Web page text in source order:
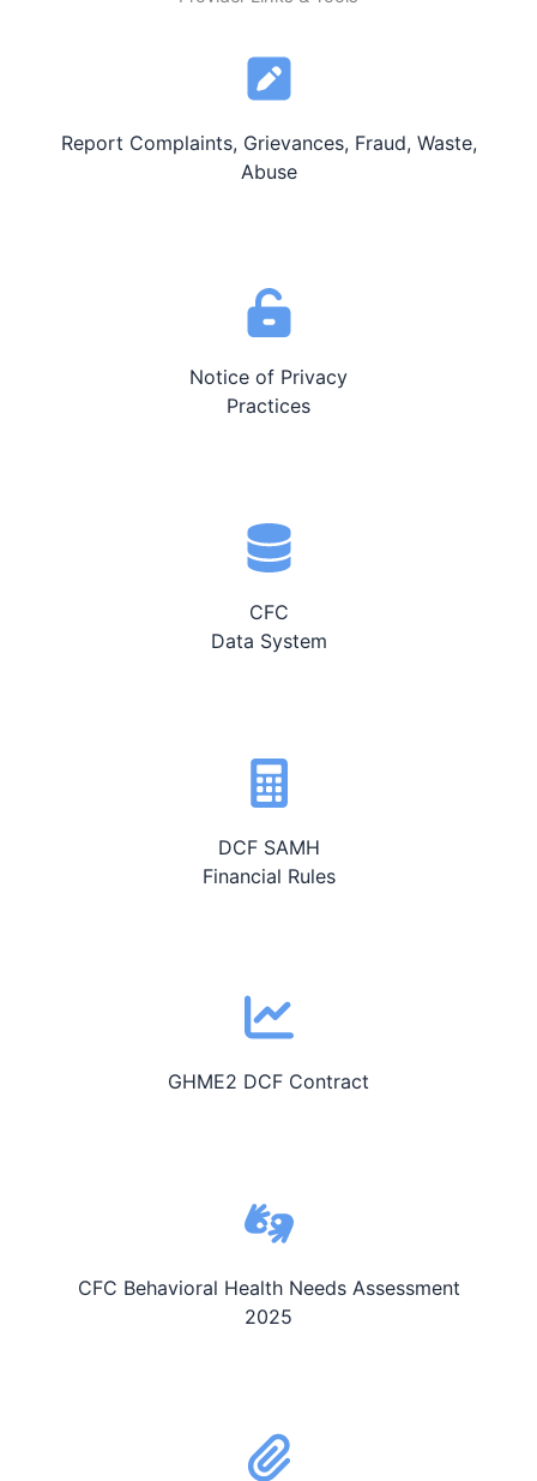
Report Complaints, Grievances, Fraud, Waste,
Abuse
Notice of Privacy
Practices
CFC
Data System
DCF SAMH
Financial Rules
GHME2 DCF Contract
CFC Behavioral Health Needs Assessment
2025